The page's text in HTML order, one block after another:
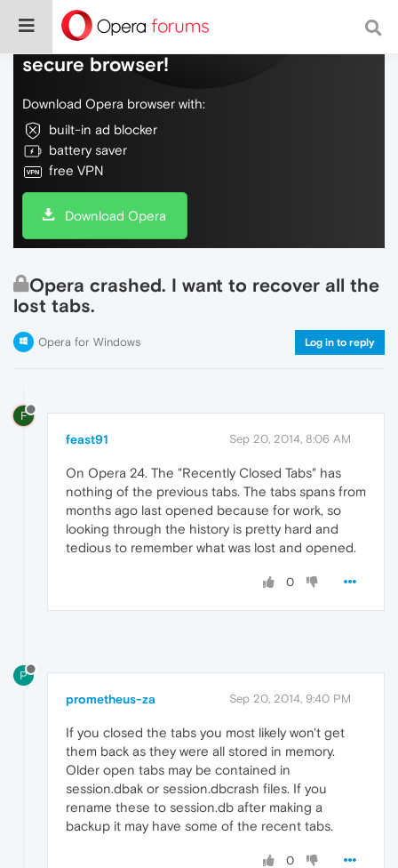
Do more on the web, with a fast and
secure browser!
Download Opera browser with:
built-in ad blocker
battery saver
free VPN
Download Opera
Opera crashed. I want to recover all the
lost tabs.
Opera for Windows Log in to reply
F
feast91 Sep 20, 2014, 8:06 AM
On Opera 24. The "Recently Closed Tabs" has
nothing of the previous tabs. The tabs spans from
months ago last opened because for work, so
looking through the history is pretty hard and
tedious to remember what was lost and opened.
0
P
prometheus-za Sep 20, 2014, 9:40 PM
If you closed the tabs you most likely won't get
them back as they were all stored in memory.
Older open tabs may be contained in
session.dbak or session.dbcrash files. If you
rename these to session.db after making a
backup it may have some of the recent tabs.
0